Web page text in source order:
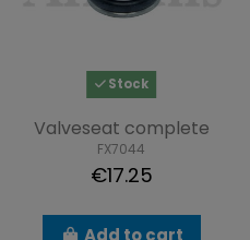
Stock
Valveseat complete
FX7044
€17.25